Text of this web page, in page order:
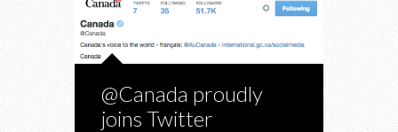
@Canada proudly
joins Twitter